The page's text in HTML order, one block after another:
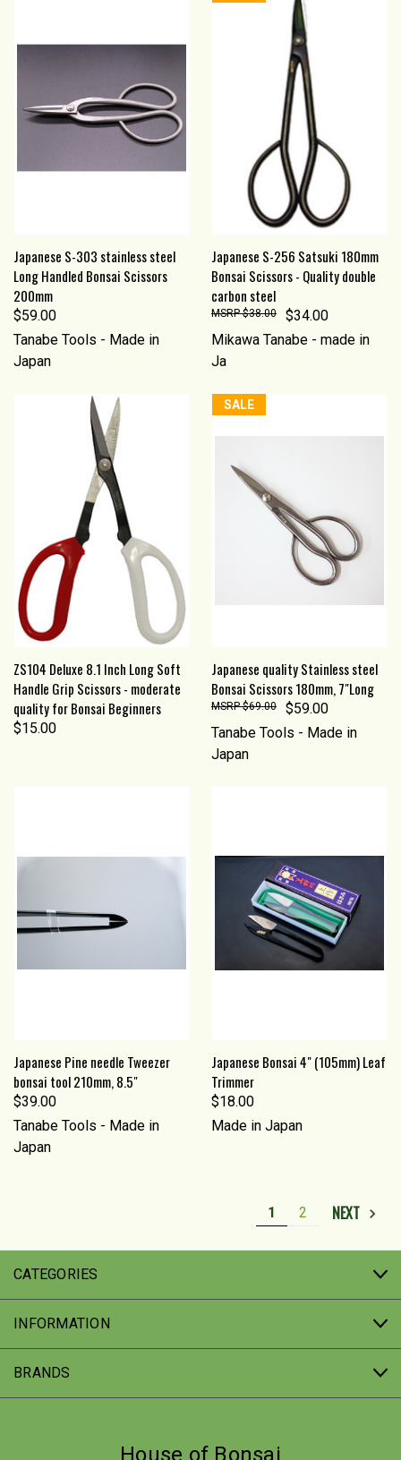
Japanese S-303 stainless steel
Long Handled Bonsai Scissors
200mm
$59.00
Tanabe Tools - Made in
Japan
Japanese S-256 Satsuki 180mm
Bonsai Scissors - Quality double
carbon steel
$34.00
$38.00
Mikawa Tanabe - made in
Ja
ZS104 Deluxe 8.1 Inch Long Soft
Handle Grip Scissors - moderate
quality for Bonsai Beginners
$15.00
SALE
Japanese quality Stainless steel
Bonsai Scissors 180mm, 7"Long
$59.00
$69.00
Tanabe Tools - Made in
Japan
Japanese Pine needle Tweezer
bonsai tool 210mm, 8.5"
$39.00
Tanabe Tools - Made in
Japan
Japanese Bonsai 4" (105mm) Leaf
Trimmer
$18.00
Made in Japan
1 2 NEXT
CATEGORIES
INFORMATION
BRANDS
House of Bonsai